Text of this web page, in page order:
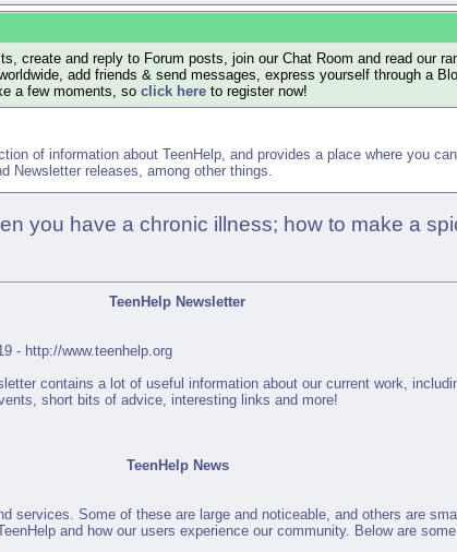
create and reply to Forum posts, join our Chat Room and read our
add friends & send messages, express yourself through a
a few moments, so click here to register now!
of information about TeenHelp, and provides a place where you
Newsletter releases, among other things.
you have a chronic illness; how to make a
TeenHelp Newsletter
- http://www.teenhelp.org
contains a lot of useful information about our current work,
short bits of advice, interesting links and more!
TeenHelp News
services. Some of these are large and noticeable, and others are
and how our users experience our community. Below are